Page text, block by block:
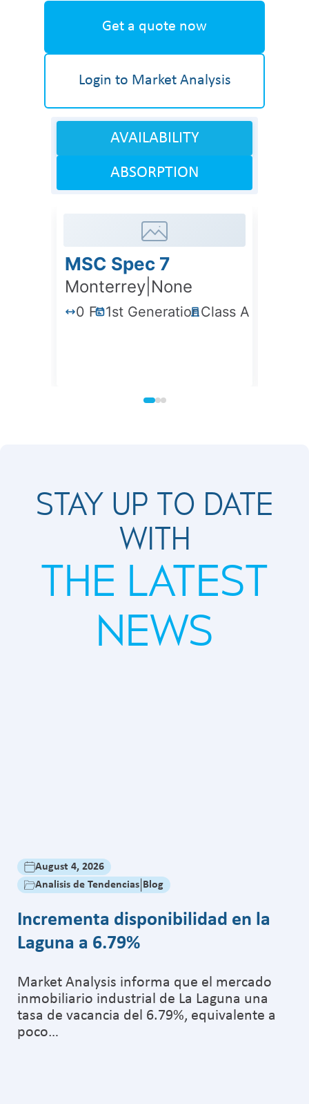
Get a quote now
Login to Market Analysis
AVAILABILITY
ABSORPTION
MSC Spec 7
Monterrey None
0 F0 F1st Generation
1st GenerationClass A
Class A
STAY UP TO DATE
WITH
THE LATEST
NEWS
en la
que el mercado
de La Laguna una
equivalente a
Market Analysis